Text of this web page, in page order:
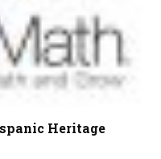
Heritage